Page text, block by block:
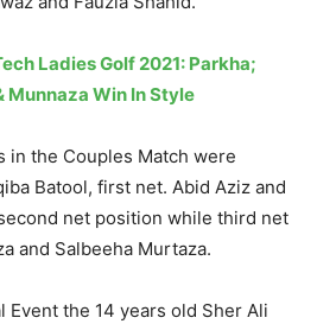
Ladies Golf 2021: Parkha;
Munnaza Win In Style
in the Couples Match were
Batool, first net. Abid Aziz and
net position while third net
and Salbeeha Murtaza.
Event the 14 years old Sher Ali